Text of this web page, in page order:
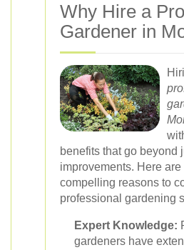
Why Hire a
Gardener in
benefits that go beyond
improvements. Here are
compelling reasons to
professional gardening
Expert Knowledge:
gardeners have